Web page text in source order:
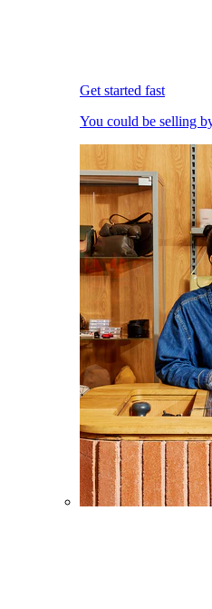
Get started fast
You could be selling